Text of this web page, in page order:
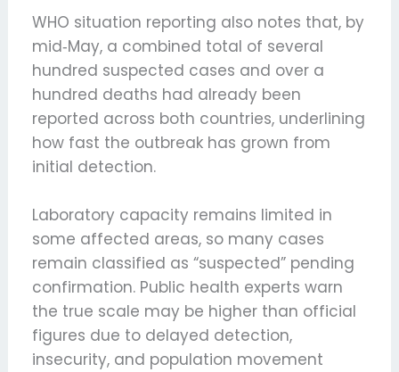
WHO situation reporting also notes that, by
mid‑May, a combined total of several
hundred suspected cases and over a
hundred deaths had already been
reported across both countries, underlining
how fast the outbreak has grown from
initial detection.
Laboratory capacity remains limited in
some affected areas, so many cases
remain classified as “suspected” pending
confirmation. Public health experts warn
the true scale may be higher than official
figures due to delayed detection,
insecurity, and population movement